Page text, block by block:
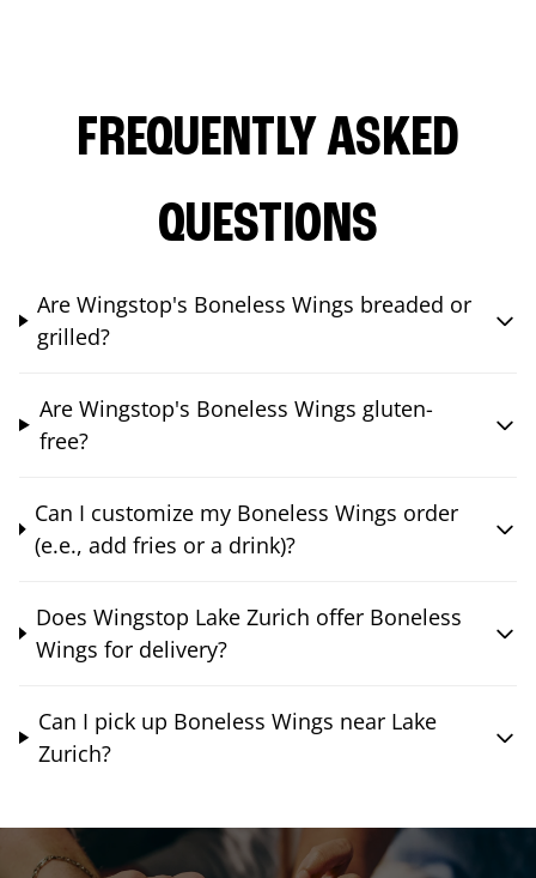
FREQUENTLY ASKED
QUESTIONS
Are Wingstop's Boneless Wings breaded or
grilled?
Are Wingstop's Boneless Wings gluten-
free?
Can I customize my Boneless Wings order
(e.e., add fries or a drink)?
Does Wingstop Lake Zurich offer Boneless
Wings for delivery?
Can I pick up Boneless Wings near Lake
Zurich?